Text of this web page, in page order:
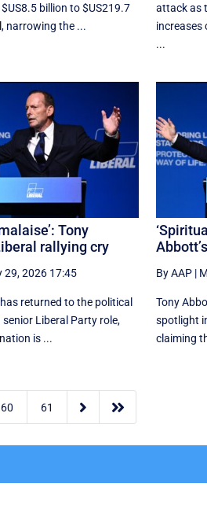
billion ‌to $US219.7
narrowing the ...
attack as
increases
...
Tony
rallying cry
29, 2026 17:45
returned to the political
Liberal Party role,
is ...
By AAP|
Tony
spotlight
claiming
60 61  